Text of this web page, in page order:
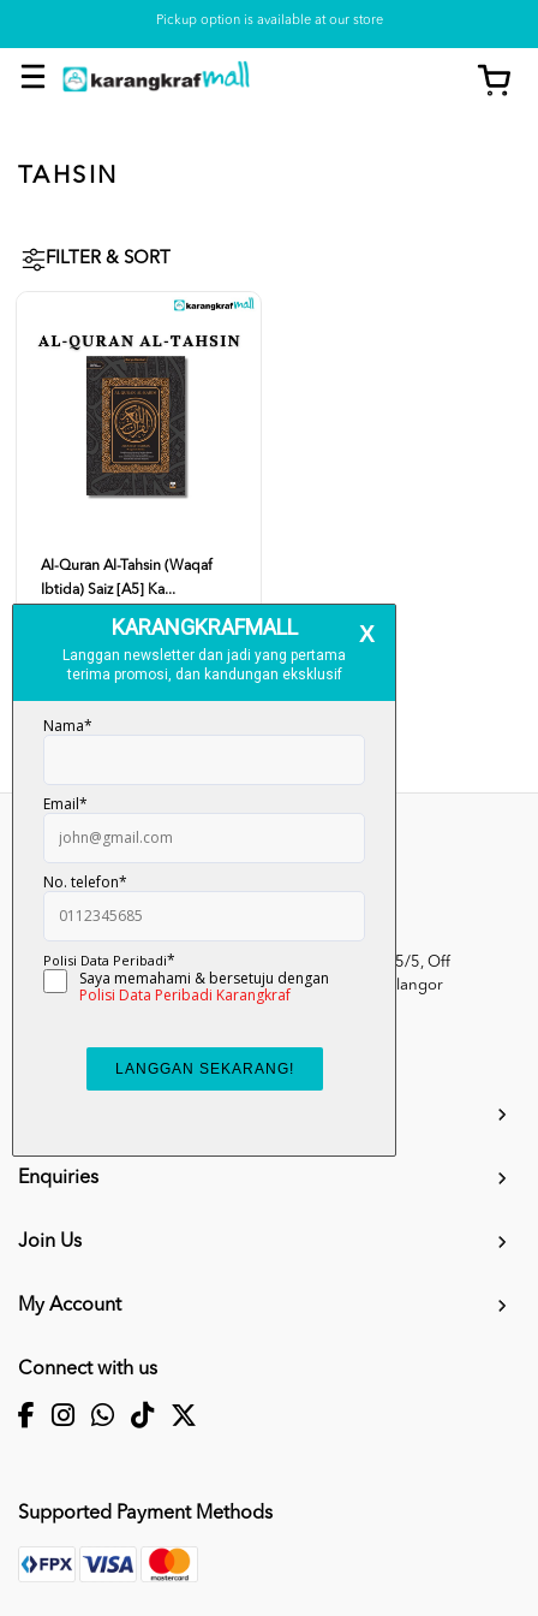
Pickup option is available at our store
TAHSIN
FILTER & SORT
Al-Quran Al-Tahsin (Waqaf
Ibtida) Saiz [A5] Ka...
RM 43.00
Kumpulan Media Karangkraf, Lot 1, Jalan Renggam 15/5, Off
Persiaran Selangor, Seksyen 15, 40200 Shah Alam, Selangor
info.mall@karangkraf.com
Enquiries
Join Us
My Account
Connect with us
Supported Payment Methods